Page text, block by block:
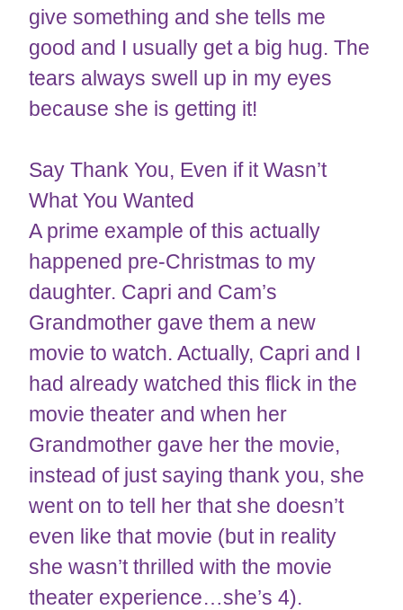
give something and she tells me
good and I usually get a big hug. The
tears always swell up in my eyes
because she is getting it!
Say Thank You, Even if it Wasn’t
What You Wanted
A prime example of this actually
happened pre-Christmas to my
daughter. Capri and Cam’s
Grandmother gave them a new
movie to watch. Actually, Capri and I
had already watched this flick in the
movie theater and when her
Grandmother gave her the movie,
instead of just saying thank you, she
went on to tell her that she doesn’t
even like that movie (but in reality
she wasn’t thrilled with the movie
theater experience…she’s 4).